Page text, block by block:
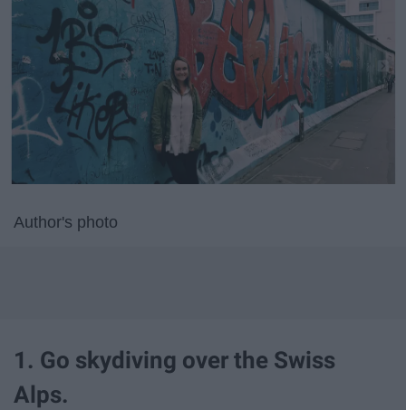
Author's photo
1. Go skydiving over the Swiss
Alps.